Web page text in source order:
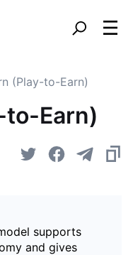
(Play-to-Earn)
to-Earn)
supports
and gives